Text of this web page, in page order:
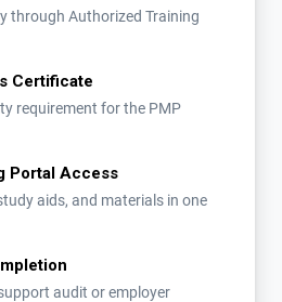
through Authorized Training
Certificate
requirement for the PMP
Portal Access
aids, and materials in one
audit or employer